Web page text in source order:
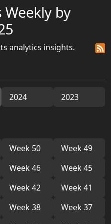
by
analytics insights.
2024
2023
Week 50
Week 49
Week 46
Week 45
Week 42
Week 41
Week 38
Week 37